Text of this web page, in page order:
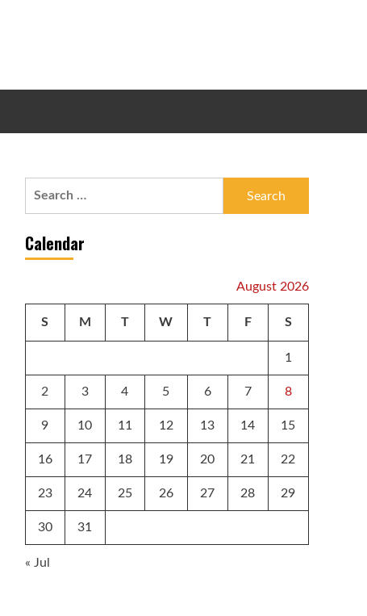
Calendar
August 2026
S M T W T F S
1
2 3 4 5 6 7 8
9 10 11 12 13 14 15
16 17 18 19 20 21 22
23 24 25 26 27 28 29
30 31
« Jul